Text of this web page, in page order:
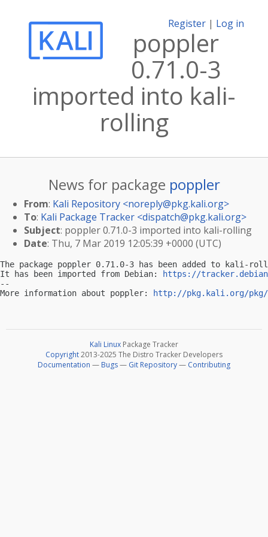
Register | Log in
poppler
0.71.0-3
imported into kali-
rolling
News for package poppler
From: Kali Repository <noreply@pkg.kali.org>
To: Kali Package Tracker <dispatch@pkg.kali.org>
Subject: poppler 0.71.0-3 imported into kali-rolling
Date: Thu, 7 Mar 2019 12:05:39 +0000 (UTC)
The package poppler 0.71.0-3 has been added to kali-
It has been imported from Debian:
https://
--
More information about poppler:
http://pkg.kali.org/pkg/
Kali Linux Package Tracker
Copyright2013-2025 The Distro Tracker Developers
Documentation — Bugs— Git Repository— Contributing